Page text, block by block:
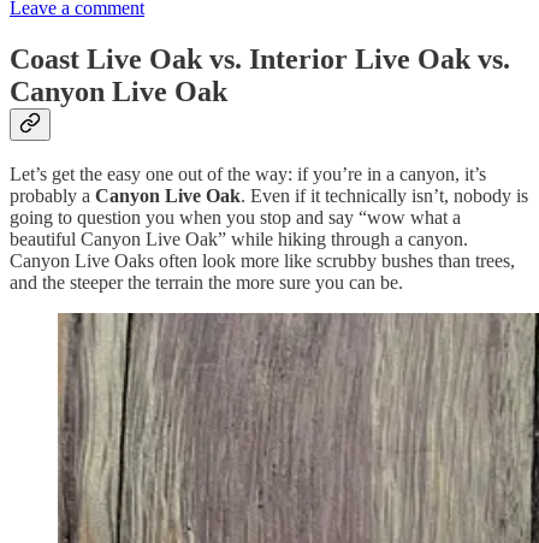
Leave a comment
Coast Live Oak vs. Interior Live Oak vs.
Canyon Live Oak
Let’s get the easy one out of the way: if you’re in a canyon, it’s
probably a Canyon Live Oak. Even if it technically isn’t, nobody is
going to question you when you stop and say “wow what a
beautiful Canyon Live Oak” while hiking through a canyon.
Canyon Live Oaks often look more like scrubby bushes than trees,
and the steeper the terrain the more sure you can be.